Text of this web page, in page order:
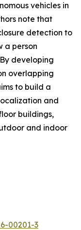
vehicles in
note that
detection to
a person
developing
overlapping
to build a
and
buildings,
and indoor
00201-3